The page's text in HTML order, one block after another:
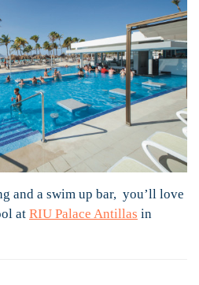
and a swim up bar, you’ll love
at RIU Palace Antillas in